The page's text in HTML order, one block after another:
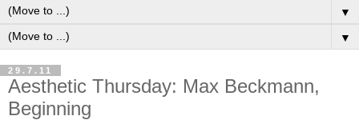
▼
▼
29.7.11
Aesthetic Thursday: Max Beckmann,
Beginning